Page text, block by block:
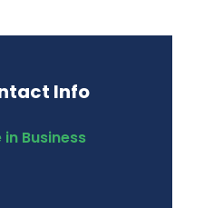
Info
Business